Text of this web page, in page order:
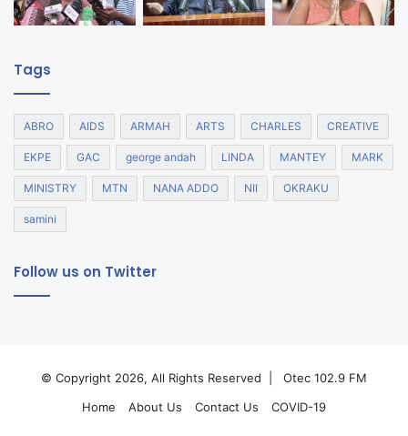
Tags
ABRO AIDS ARMAH ARTS CHARLES CREATIVE
EKPE GAC george andah LINDA MANTEY MARK
MINISTRY MTN NANA ADDO NII OKRAKU
samini
Follow us on Twitter
© Copyright 2026, All Rights Reserved |
Otec 102.9 FM
Home
About Us Contact Us COVID-19